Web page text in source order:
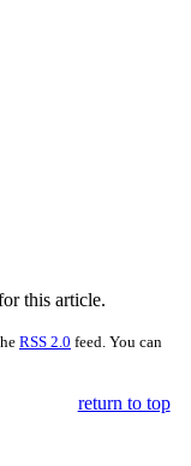
this article.
RSS 2.0 feed. You can
return to top